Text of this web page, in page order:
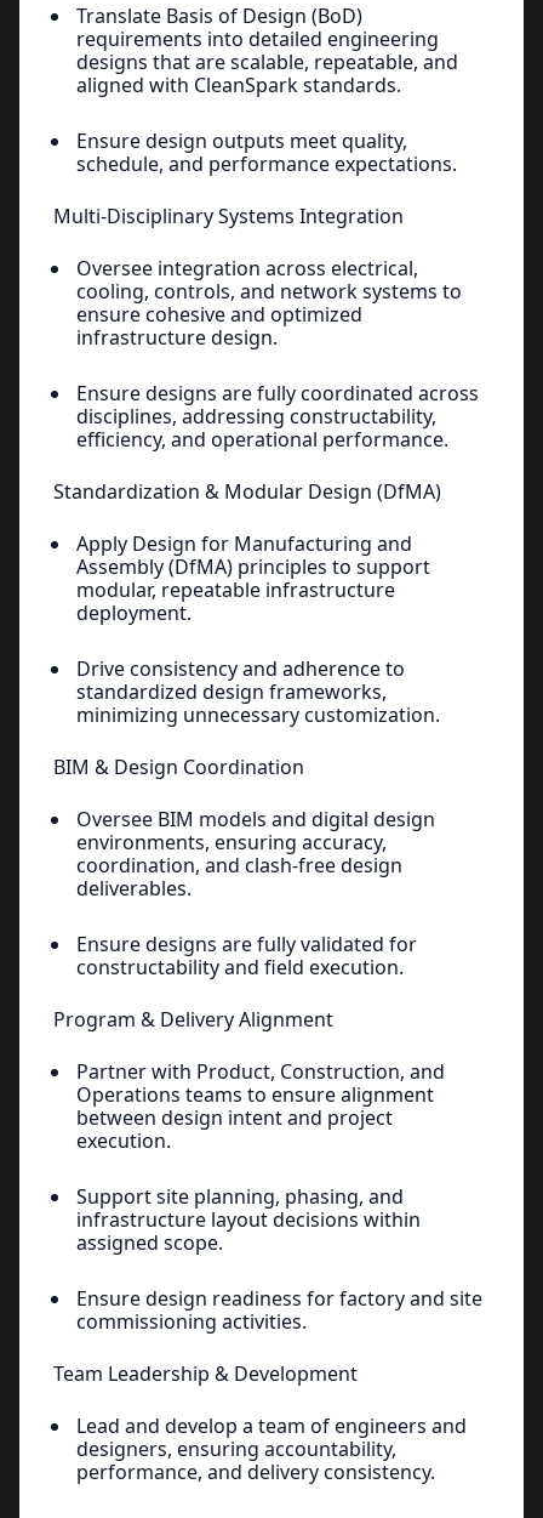
Translate Basis of Design (BoD)
requirements into detailed engineering
designs that are scalable, repeatable, and
aligned with CleanSpark standards.
Ensure design outputs meet quality,
schedule, and performance expectations.
Multi-Disciplinary Systems Integration
Oversee integration across electrical,
cooling, controls, and network systems to
ensure cohesive and optimized
infrastructure design.
Ensure designs are fully coordinated across
disciplines, addressing constructability,
efficiency, and operational performance.
Standardization & Modular Design (DfMA)
Apply Design for Manufacturing and
Assembly (DfMA) principles to support
modular, repeatable infrastructure
deployment.
Drive consistency and adherence to
standardized design frameworks,
minimizing unnecessary customization.
BIM & Design Coordination
Oversee BIM models and digital design
environments, ensuring accuracy,
coordination, and clash-free design
deliverables.
Ensure designs are fully validated for
constructability and field execution.
Program & Delivery Alignment
Partner with Product, Construction, and
Operations teams to ensure alignment
between design intent and project
execution.
Support site planning, phasing, and
infrastructure layout decisions within
assigned scope.
Ensure design readiness for factory and site
commissioning activities.
Team Leadership & Development
Lead and develop a team of engineers and
designers, ensuring accountability,
performance, and delivery consistency.